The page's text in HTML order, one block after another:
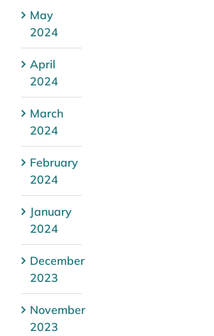
May
2024
April
2024
March
2024
February
2024
January
2024
December
2023
November
2023